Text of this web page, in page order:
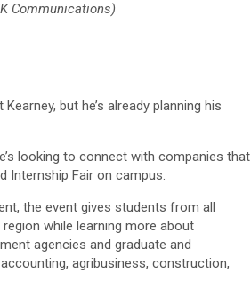
Communications)
but he’s already planning his
looking to connect with companies that
Internship Fair on campus.
the event gives students from all
while learning more about
agencies and graduate and
agribusiness, construction,